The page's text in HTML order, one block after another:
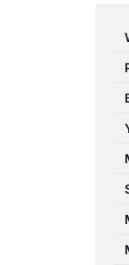
09/
03/